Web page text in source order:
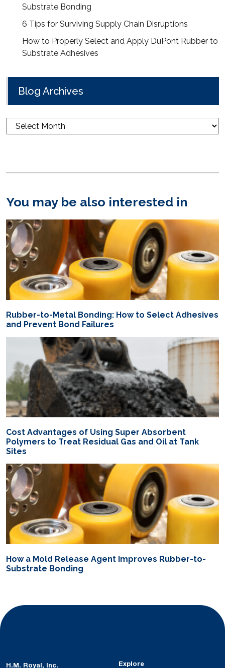
Substrate Bonding
6 Tips for Surviving Supply Chain Disruptions
How to Properly Select and Apply DuPont Rubber to
Substrate Adhesives
Blog Archives
Blog
Archives
You may be also interested in
Rubber-to-Metal Bonding: How to Select Adhesives
and Prevent Bond Failures
Cost Advantages of Using Super Absorbent
Polymers to Treat Residual Gas and Oil at Tank
Sites
How a Mold Release Agent Improves Rubber-to-
Substrate Bonding
H.M. Royal, Inc. Explore